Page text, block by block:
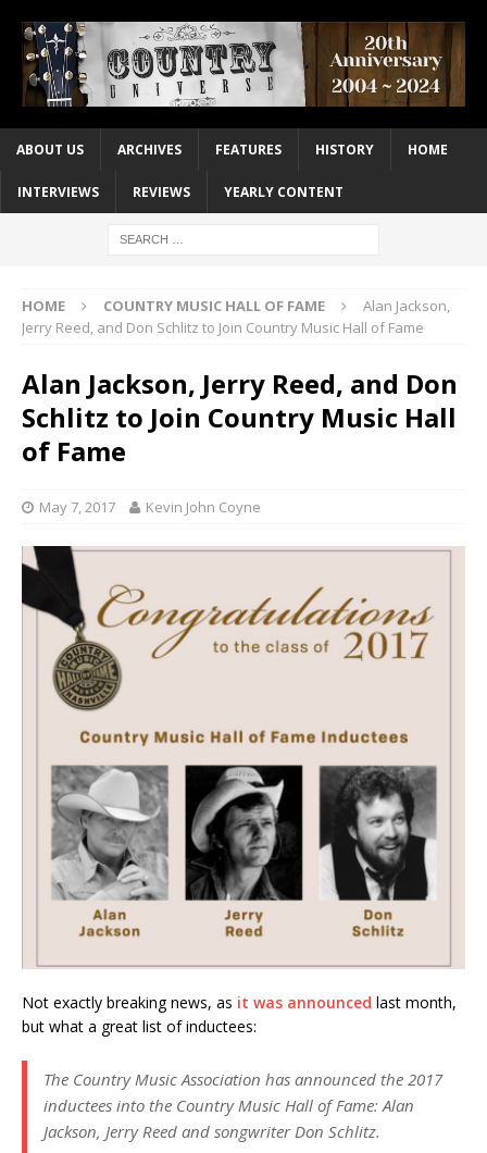
ABOUT US ARCHIVES FEATURES HISTORY HOME
INTERVIEWS REVIEWS YEARLY CONTENT
HOME COUNTRY MUSIC HALL OF FAME
Alan Jackson,
Jerry Reed, and Don Schlitz to Join Country Music Hall of Fame
Alan Jackson, Jerry Reed, and Don
Schlitz to Join Country Music Hall
of Fame
May 7, 2017 Kevin John Coyne
Not exactly breaking news, as it was announced last month,
but what a great list of inductees:
The Country Music Association has announced the 2017
inductees into the Country Music Hall of Fame: Alan
Jackson, Jerry Reed and songwriter Don Schlitz.